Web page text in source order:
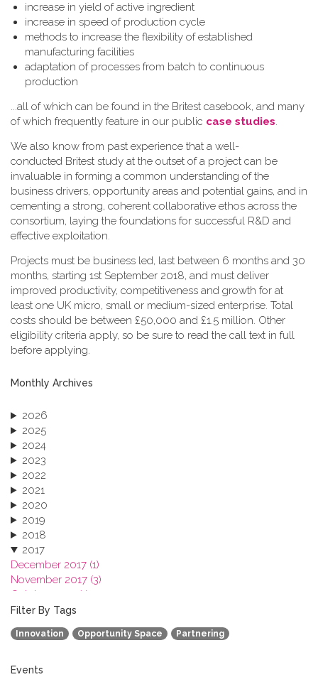
increase in yield of active ingredient
increase in speed of production cycle
methods to increase the flexibility of established
manufacturing facilities
adaptation of processes from batch to continuous
production
...all of which can be found in the Britest casebook, and many
of which frequently feature in our public case studies.
We also know from past experience that a well-
conducted Britest study at the outset of a project can be
invaluable in forming a common understanding of the
business drivers, opportunity areas and potential gains, and in
cementing a strong, coherent collaborative ethos across the
consortium, laying the foundations for successful R&D and
effective exploitation.
Projects must be business led, last between 6 months and 30
months, starting 1st September 2018, and must deliver
improved productivity, competitiveness and growth for at
least one UK micro, small or medium-sized enterprise. Total
costs should be between £50,000 and £1.5 million. Other
eligibility criteria apply, so be sure to read the call text in full
before applying.
Monthly Archives
2026
2025
2024
2023
2022
2021
2020
2019
2018
2017
December 2017 (1)
November 2017 (3)
October 2017 (1)
September 2017 (1)
June 2017 (4)
May 2017 (3)
2016
Filter By Tags
Innovation Opportunity Space Partnering
Events